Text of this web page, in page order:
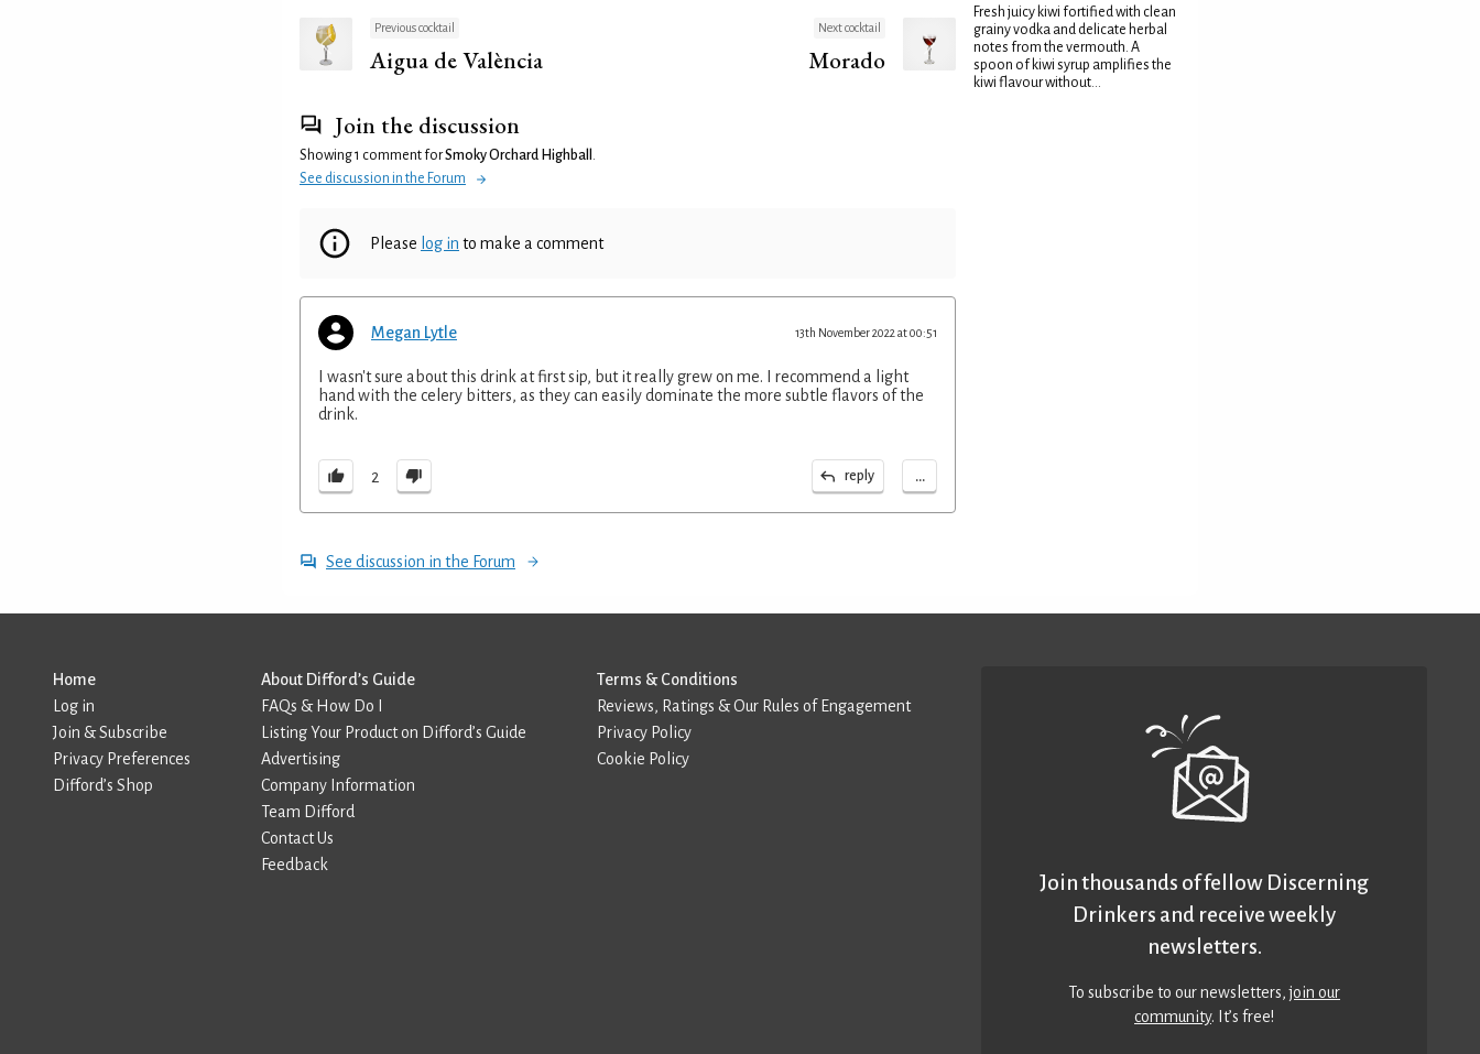
Previous cocktail
Aigua de València
Next cocktail
Morado
Join the discussion
Showing 1 comment forSmoky Orchard Highball .
See discussion in the Forum
Please log in to make a comment
Megan Lytle 13th November 2022 at 00:51
I wasn't sure about this drink at first sip, but it really grew on me. I recommend a light
hand with the celery bitters, as they can easily dominate the more subtle flavors of the
drink.
2 reply ...
See discussion in the Forum
Fresh juicy kiwi fortified with clean
grainy vodka and delicate herbal
notes from the vermouth. A
spoon of kiwi syrup amplifies the
kiwi flavour without...
Home
Log in
Join & Subscribe
Privacy Preferences
Difford’s Shop
About Difford’s Guide
FAQs & How Do I
Listing Your Product on Difford’s Guide
Advertising
Company Information
Team Difford
Contact Us
Feedback
Terms & Conditions
Reviews, Ratings & Our Rules of Engagement
Privacy Policy
Cookie Policy
Join thousands of fellow Discerning
Drinkers and receive weekly
newsletters.
To subscribe to our newsletters,join our
community. It’s free!